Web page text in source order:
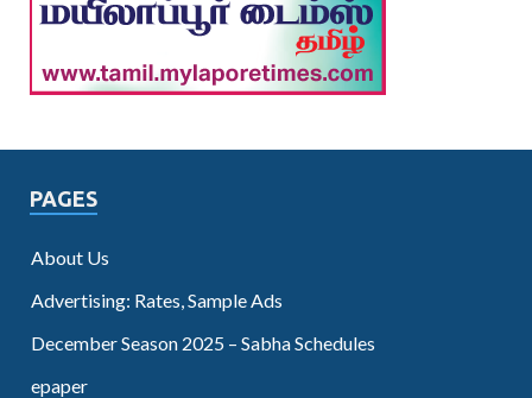
PAGES
About Us
Advertising: Rates, Sample Ads
December Season 2025 – Sabha Schedules
epaper